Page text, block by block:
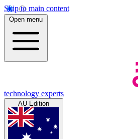
Skip to main content
Open menu
technology experts
AU Edition